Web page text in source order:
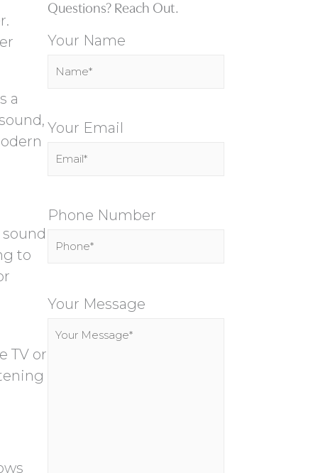
a
to
TV or
Questions? Reach Out.
Your Name
Your Email
Phone Number
l
Your Message